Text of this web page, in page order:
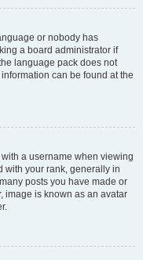
or nobody has
a board administrator if
language pack does not
can be found at the
a username when viewing
with your rank, generally in
posts you have made or
image is known as an avatar